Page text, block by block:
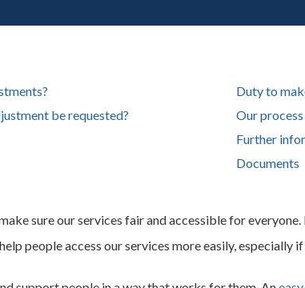
be requested?
Duty to
Our process
Further
Documents
sure our services fair and accessible for
people access our services more easily, especially